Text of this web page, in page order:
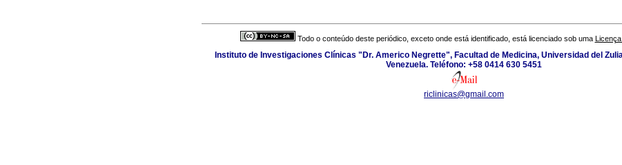
Todo o conteúdo deste periódico, exceto onde está identificado, está licenciado sob uma
Instituto de Investigaciones Clínicas "Dr. Americo Negrette", Facultad de Medicina, Universidad del
Venezuela. Teléfono: +58 0414 630 5451
riclinicas@gmail.com